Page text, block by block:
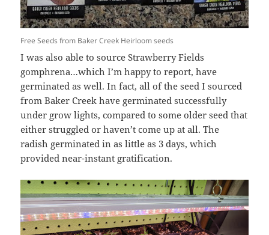
Free Seeds from Baker Creek Heirloom seeds
I was also able to source Strawberry Fields
gomphrena…which I’m happy to report, have
germinated as well. In fact, all of the seed I sourced
from Baker Creek have germinated successfully
under grow lights, compared to some older seed that
either struggled or haven’t come up at all. The
radish germinated in as little as 3 days, which
provided near-instant gratification.